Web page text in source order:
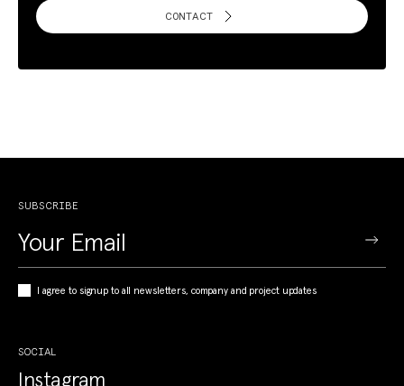
CONTACT
SUBSCRIBE
I agree to signup to all newsletters, company and project updates
SOCIAL
Instagram